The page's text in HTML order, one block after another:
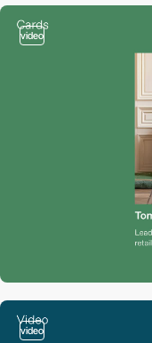
video
video